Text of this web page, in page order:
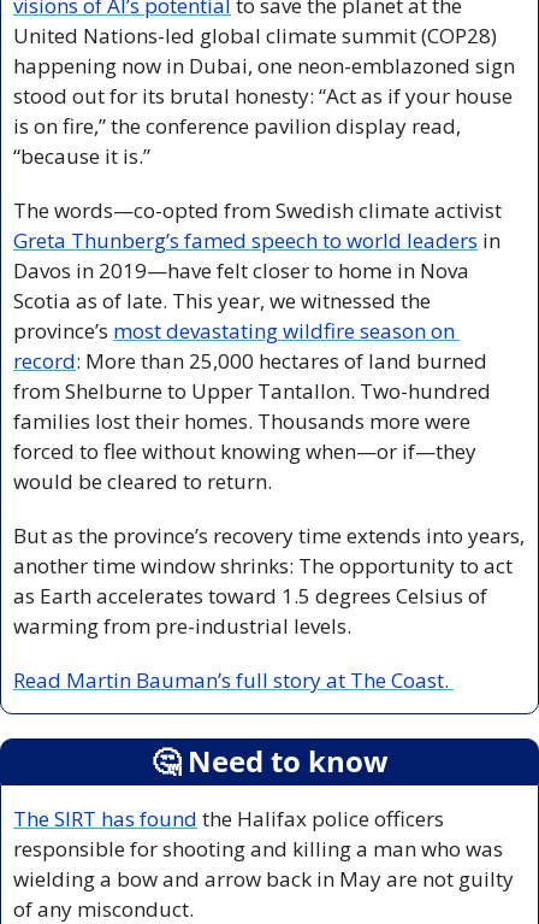
United Nations-led global climate summit (COP28)
happening now in Dubai, one neon-emblazoned sign
stood out for its brutal honesty: “Act as if your house
is on fire,” the conference pavilion display read,
“because it is.”
Greta Thunberg’s famed speech to world leaders in
Davos in 2019—have felt closer to home in Nova
Scotia as of late. This year, we witnessed the
province’s most devastating wildfire season on
record: More than 25,000 hectares of land burned
from Shelburne to Upper Tantallon. Two-hundred
families lost their homes. Thousands more were
forced to flee without knowing when—or if—they
would be cleared to return.
But as the province’s recovery time extends into years,
another time window shrinks: The opportunity to act
as Earth accelerates toward 1.5 degrees Celsius of
warming from pre-industrial levels.
Read Martin Bauman’s full story at The Coast.
🤔 Need to know
The SIRT has found the Halifax police officers
responsible for shooting and killing a man who was
wielding a bow and arrow back in May are not guilty
of any misconduct.